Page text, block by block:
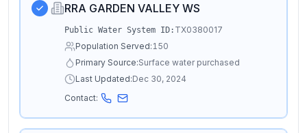
RRA GARDEN VALLEY WS
Public Water System ID: TX0380017
Population Served:150
Primary Source:Surface water purchased
Last Updated:Dec 30, 2024
Contact: